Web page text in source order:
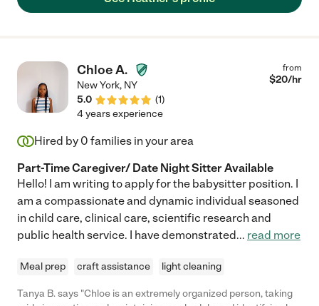
about Heather."
Chloe A.
New York, NY
5.0
(1)
from
$20/hr
4 years experience
Hired by 0 families in your area
Part-Time Caregiver/ Date Night Sitter Available
Hello! I am writing to apply for the babysitter position. I
am a compassionate and dynamic individual seasoned
in child care, clinical care, scientific research and
public health service. I have demonstrated... read more
Meal prep craft assistance light cleaning
Tanya B. says "Chloe is an extremely organized person, taking